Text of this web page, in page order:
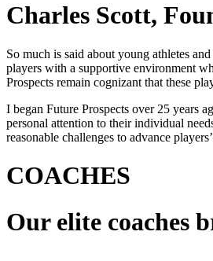
Charles Scott,
So much is said about young athletes
players with a supportive environment
Prospects remain cognizant that these
I began Future Prospects over 25 years
personal attention to their individual
reasonable challenges to advance
COACHES
Our elite coaches